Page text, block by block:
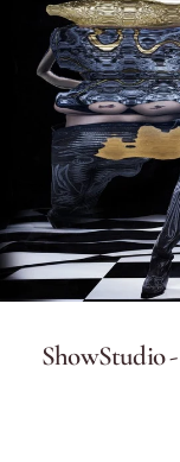
Bestsellers
Marilyn
Complexion
Skincare
Lips
Eyes
ShowStudio